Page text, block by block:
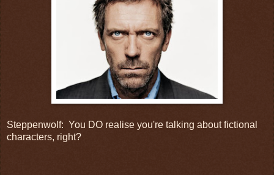
Steppenwolf: You DO realise you're talking about fictional
characters, right?